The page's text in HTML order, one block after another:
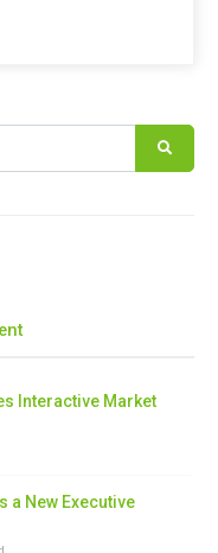
Interactive Market
a New Executive